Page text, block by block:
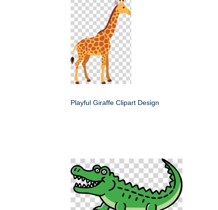
Playful Giraffe Clipart Design